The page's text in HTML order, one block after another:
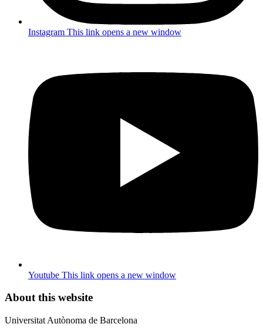
Instagram This link opens a new window
Youtube This link opens a new window
About this website
Universitat Autònoma de Barcelona